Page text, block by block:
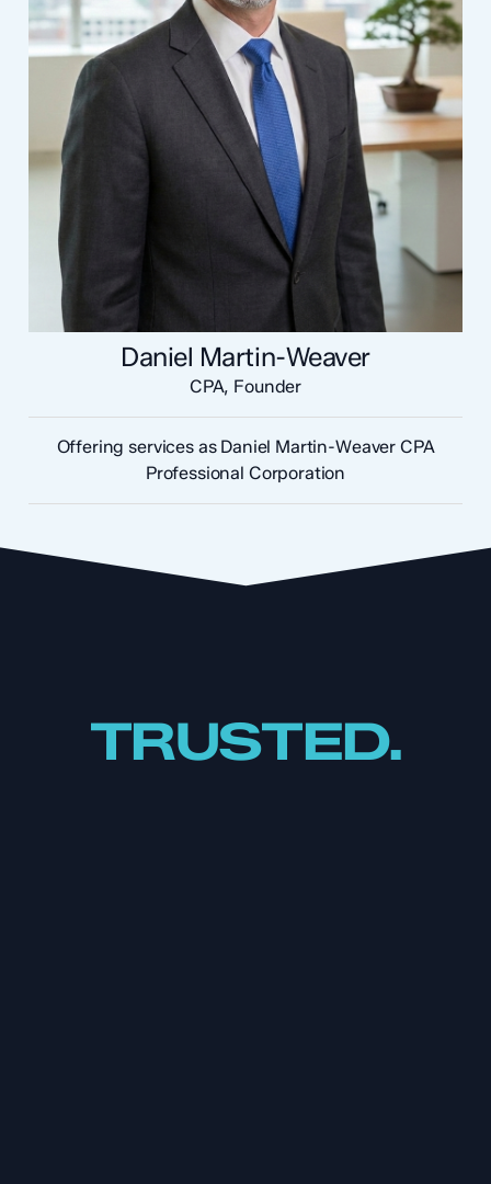
Daniel Martin-Weaver
CPA, Founder
Offering services as Daniel Martin-Weaver CPA
Professional Corporation
TRUSTED.